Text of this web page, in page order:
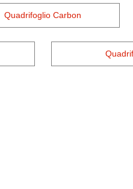
Quadrifoglio Carbon